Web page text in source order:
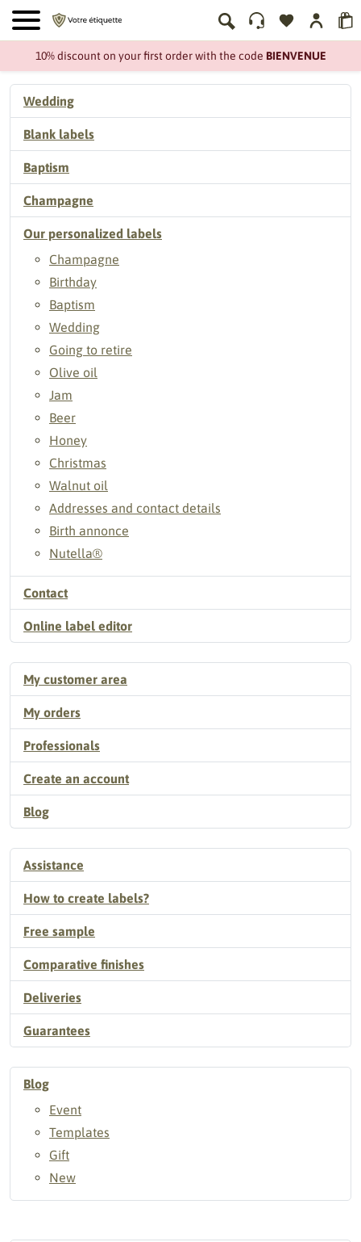
10% discount on your first order with the code BIENVENUE
Wedding
Blank labels
Baptism
Champagne
Our personalized labels
Champagne
Birthday
Baptism
Wedding
Going to retire
Olive oil
Jam
Beer
Honey
Christmas
Walnut oil
Addresses and contact details
Birth annonce
Nutella®
Contact
Online label editor
My customer area
My orders
Professionals
Create an account
Blog
Assistance
How to create labels?
Free sample
Comparative finishes
Deliveries
Guarantees
Blog
Event
Templates
Gift
New